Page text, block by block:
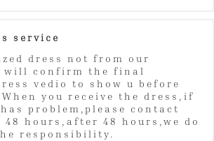
service
dress not from our
will confirm the final
vedio to show u before
you receive the dress,if
problem,please contact
hours,after 48 hours,we do
responsibility.